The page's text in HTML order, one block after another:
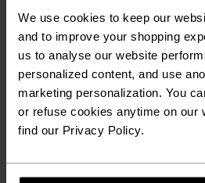
We use cookies to keep our
and to improve your shopping
us to analyse our website
personalized content, and use
marketing personalization. You
or refuse cookies anytime on our
find our Privacy Policy.
%
Zeroweight Warm Running
Half-Zip Mid Layer
£66.45£95.00
%
-30%
Warm